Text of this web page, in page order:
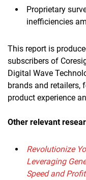
Proprietary
inefficiencies
This report is
subscribers of
Digital Wave
brands and retailers,
product experience
Other relevant
Revolutionize
Leveraging
Speed and